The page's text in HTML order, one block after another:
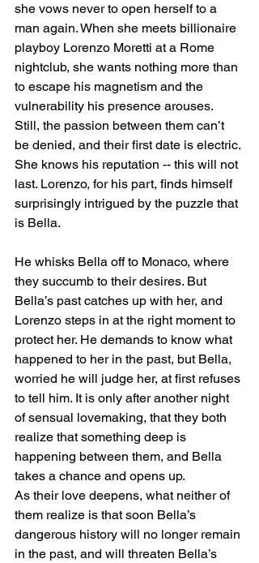
she vows never to open herself to a
man again. When she meets billionaire
playboy Lorenzo Moretti at a Rome
nightclub, she wants nothing more than
to escape his magnetism and the
vulnerability his presence arouses.
Still, the passion between them can’t
be denied, and their first date is electric.
She knows his reputation -- this will not
last. Lorenzo, for his part, finds himself
surprisingly intrigued by the puzzle that
is Bella.
He whisks Bella off to Monaco, where
they succumb to their desires. But
Bella’s past catches up with her, and
Lorenzo steps in at the right moment to
protect her. He demands to know what
happened to her in the past, but Bella,
worried he will judge her, at first refuses
to tell him. It is only after another night
of sensual lovemaking, that they both
realize that something deep is
happening between them, and Bella
takes a chance and opens up.
As their love deepens, what neither of
them realize is that soon Bella’s
dangerous history will no longer remain
in the past, and will threaten Bella’s